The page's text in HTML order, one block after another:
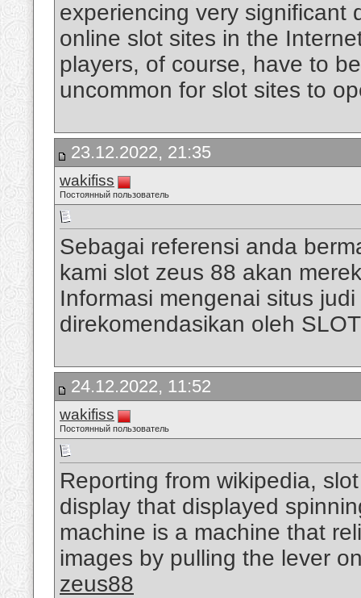
experiencing very significant
online slot sites in the
players, of course, have to
uncommon for slot sites to
23.12.2022, 21:35
wakifiss
Постоянный пользователь
Sebagai referensi anda
kami slot zeus 88 akan
Informasi mengenai situs
direkomendasikan oleh
24.12.2022, 11:52
wakifiss
Постоянный пользователь
Reporting from wikipedia,
display that displayed
machine is a machine that
images by pulling the lever
zeus88